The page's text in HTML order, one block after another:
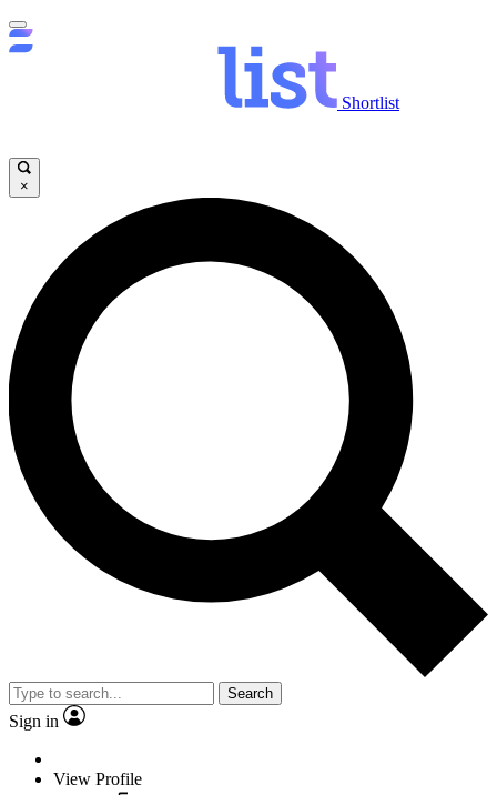
Shortlist
×
Search
Sign in
View Profile